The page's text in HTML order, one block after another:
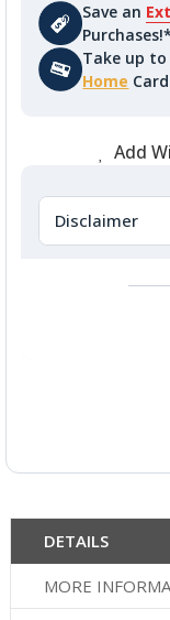
Save an
Purchases!*
Take up to
Home
Add
Disclaimer
DETAILS
MORE